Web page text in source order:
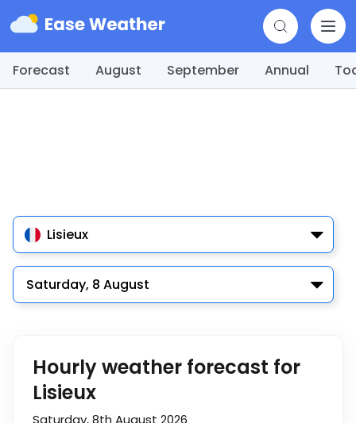
Forecast August September Annual
Lisieux
Saturday, 8 August
Hourly weather forecast for
Lisieux
Saturday, 8th August 2026